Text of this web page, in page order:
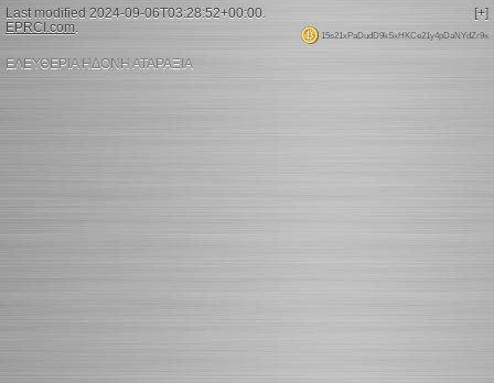
[+]
Last modified 2024-09-06T03:28:52+00:00.
15s21xPaDudD9kSxHKCe21y4pDaNYdZr9x
EPRCI.com.
ΕΛΕΥΘΕΡΙΑ ΗΔΟΝΗ ΑΤΑΡΑΞΙΑ